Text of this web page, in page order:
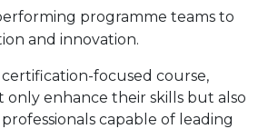
programme teams to
and innovation.
focused course,
only enhance their skills but also
capable of leading